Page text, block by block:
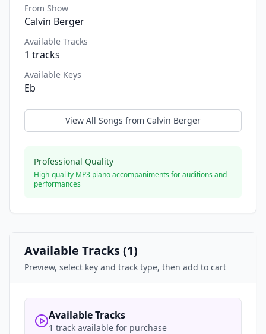
From Show
Calvin Berger
Available Tracks
1 tracks
Available Keys
Eb
View All Songs from Calvin Berger
Professional Quality
High-quality MP3 piano accompaniments for auditions and
performances
Available Tracks (1)
Preview, select key and track type, then add to cart
Available Tracks
1 track available for purchase